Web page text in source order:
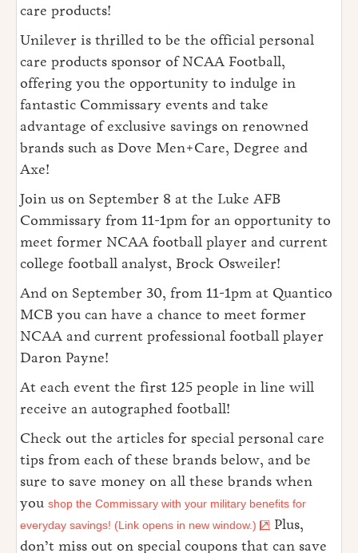
care products!
Unilever is thrilled to be the official personal
care products sponsor of NCAA Football,
offering you the opportunity to indulge in
fantastic Commissary events and take
advantage of exclusive savings on renowned
brands such as Dove Men+Care, Degree and
Axe!
Join us on September 8 at the Luke AFB
Commissary from 11-1pm for an opportunity to
meet former NCAA football player and current
college football analyst, Brock Osweiler!
And on September 30, from 11-1pm at Quantico
MCB you can have a chance to meet former
NCAA and current professional football player
Daron Payne!
At each event the first 125 people in line will
receive an autographed football!
Check out the articles for special personal care
tips from each of these brands below, and be
sure to save money on all these brands when
you shop the Commissary with your military benefits for
everyday savings! (Link opens in new window.)
Plus,
don’t miss out on special coupons that can save